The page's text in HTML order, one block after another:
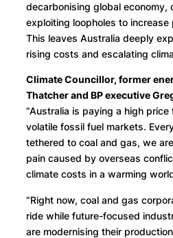
decarbonising global economy,
exploiting loopholes to
This leaves Australia deeply
rising costs and escalating
Climate Councillor, former
Thatcher and BP executive
“Australia is paying a high price
volatile fossil fuel markets.
tethered to coal and gas, we
pain caused by overseas
climate costs in a warming
“Right now, coal and gas
ride while future-focused
are modernising their